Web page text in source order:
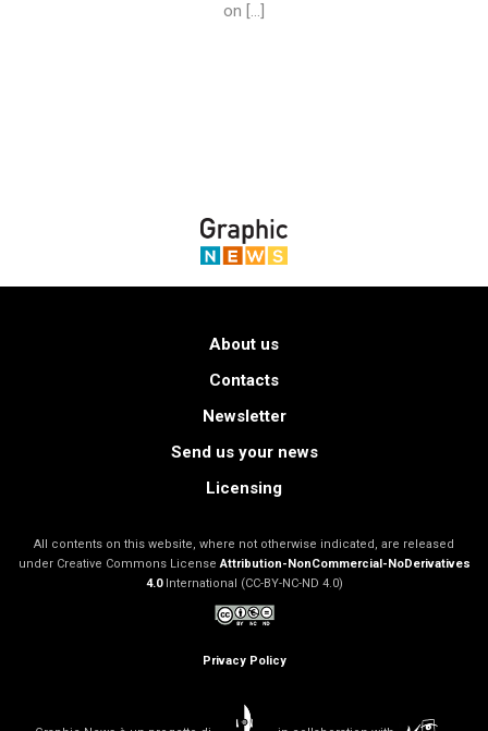
is the result of one year work. A year of reflections and tests
About us
Contacts
Newsletter
Send us your news
All contents on this website, where not otherwise indicated, are released
under Creative Commons LicenseAttribution-NonCommercial-NoDerivatives
International (CC-BY-NC-ND 4.0)